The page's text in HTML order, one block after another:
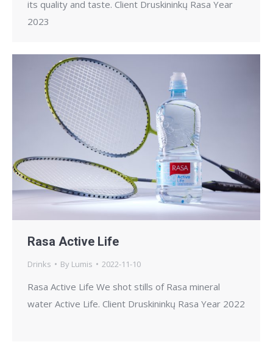
its quality and taste. Client Druskininkų Rasa Year
2023
Rasa Active Life
Drinks By Lumis 2022-11-10
Rasa Active Life We shot stills of Rasa mineral
water Active Life. Client Druskininkų Rasa Year 2022